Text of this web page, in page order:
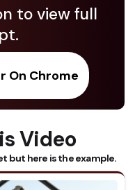
to view full
On Chrome
Video
but here is the example.